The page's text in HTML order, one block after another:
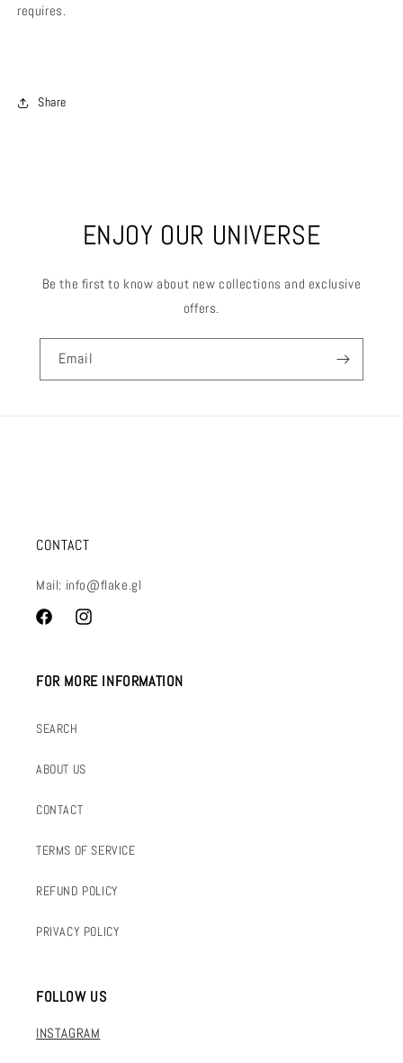
requires.
Share
ENJOY OUR UNIVERSE
Be the first to know about new collections and exclusive
offers.
Email
CONTACT
Mail: info@flake.gl
FacebookInstagram
FOR MORE INFORMATION
SEARCH
ABOUT US
CONTACT
TERMS OF SERVICE
REFUND POLICY
PRIVACY POLICY
FOLLOW US
INSTAGRAM